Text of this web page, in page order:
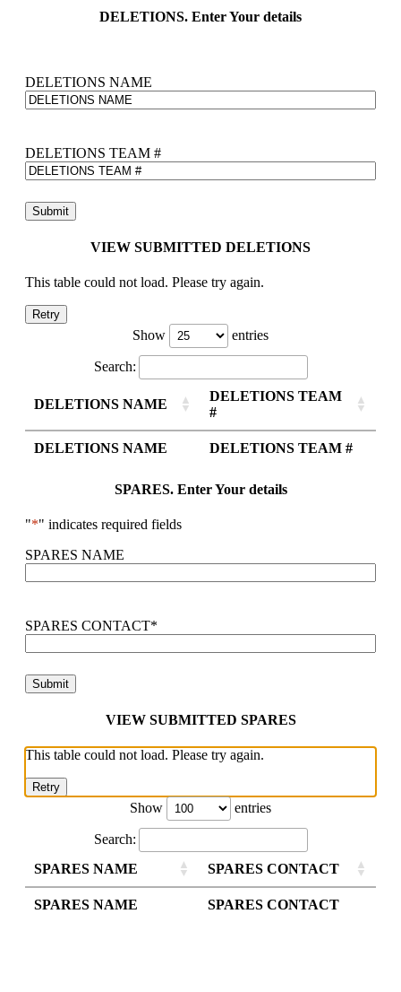
DELETIONS. Enter Your details
DELETIONS NAME
DELETIONS TEAM #
VIEW SUBMITTED DELETIONS
This table could not load. Please try again.
Retry
Show entries
Search:
DELETIONS NAME
DELETIONS TEAM
#
DELETIONS NAME DELETIONS TEAM #
SPARES. Enter Your details
"*" indicates required fields
SPARES NAME
SPARES CONTACT*
VIEW SUBMITTED SPARES
This table could not load. Please try again.
Retry
Show entries
Search:
SPARES NAME
SPARES CONTACT
SPARES NAME SPARES CONTACT